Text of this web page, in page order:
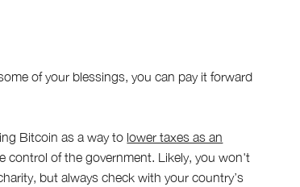
of your blessings, you can pay it forward
Bitcoin as a way to lower taxes as an
control of the government. Likely, you won't
but always check with your country’s